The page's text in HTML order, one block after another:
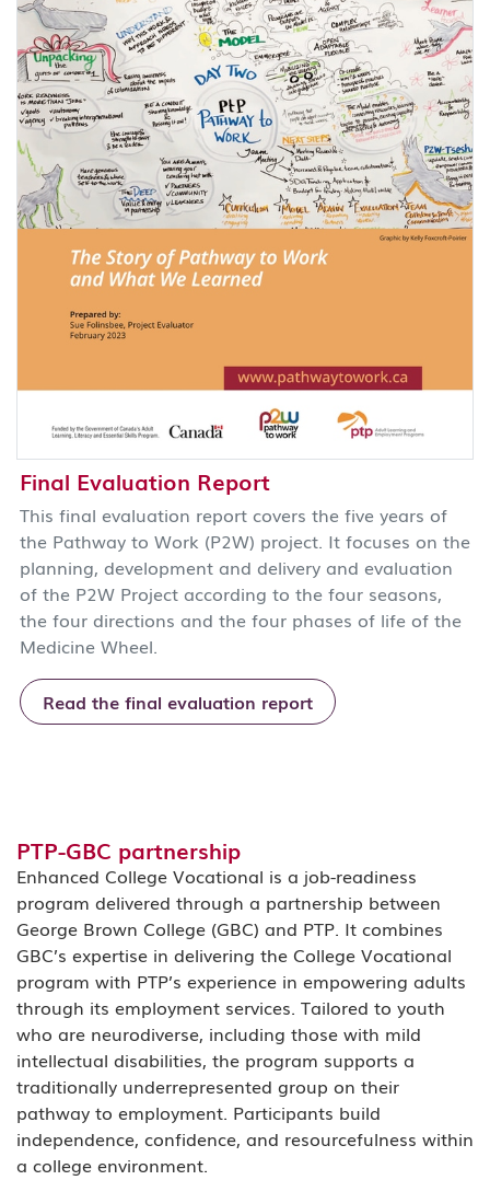
Final Evaluation Report
This final evaluation report covers the five years of
the Pathway to Work (P2W) project. It focuses on the
planning, development and delivery and evaluation
of the P2W Project according to the four seasons,
the four directions and the four phases of life of the
Medicine Wheel.
Read the final evaluation report
PTP-GBC partnership
Enhanced College Vocational is a job-readiness
program delivered through a partnership between
George Brown College (GBC) and PTP. It combines
GBC’s expertise in delivering the College Vocational
program with PTP’s experience in empowering adults
through its employment services. Tailored to youth
who are neurodiverse, including those with mild
intellectual disabilities, the program supports a
traditionally underrepresented group on their
pathway to employment. Participants build
independence, confidence, and resourcefulness within
a college environment.